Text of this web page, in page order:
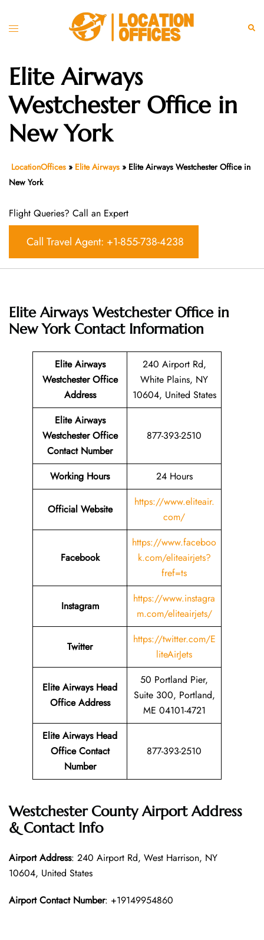
Toggle
Elite Airways
Westchester Office in
New York
LocationOffices » Elite Airways » Elite Airways Westchester Office in
New York
Flight Queries? Call an Expert
Call Travel Agent: +1-855-738-4238
Elite Airways Westchester Office in
New York Contact Information
Elite Airways
Westchester Office
Address
240 Airport Rd,
White Plains, NY
10604, United States
Elite Airways
Westchester Office
Contact Number
877-393-2510
Working Hours 24 Hours
Official Website
https://www.eliteair.
com/
Facebook
https://www.faceboo
k.com/eliteairjets?
fref=ts
Instagram
https://www.instagra
m.com/eliteairjets/
Twitter
https://twitter.com/E
liteAirJets
Elite Airways Head
Office Address
50 Portland Pier,
Suite 300, Portland,
ME 04101-4721
Elite Airways Head
Office Contact
Number
877-393-2510
Westchester County Airport Address
& Contact Info
Airport Address: 240 Airport Rd, West Harrison, NY
10604, United States
Airport Contact Number: +19149954860